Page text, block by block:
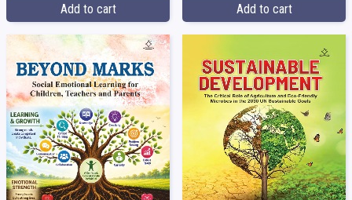
Add to cart Add to cart